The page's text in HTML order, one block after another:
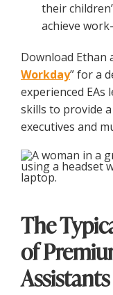
their
achieve
Download Ethan
Workday” for a
experienced
skills to provide
executives and
The
of
Assistants